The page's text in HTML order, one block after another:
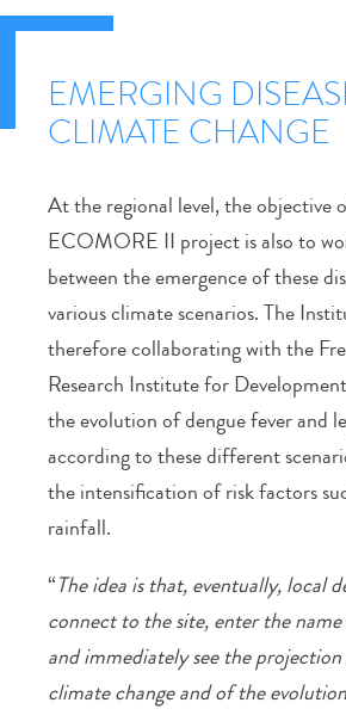
EMERGING
CLIMATE CHANGE
At the regional level, the objective
ECOMORE II project is also to
between the emergence of these
various climate scenarios. The
therefore collaborating with the
Research Institute for
the evolution of dengue fever and
according to these different
the intensification of risk factors
rainfall.
“The idea is that, eventually, local
connect to the site, enter the
and immediately see the
climate change and of the